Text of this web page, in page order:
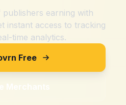
earning with
instant access to tracking
time analytics.
Free
Merchants